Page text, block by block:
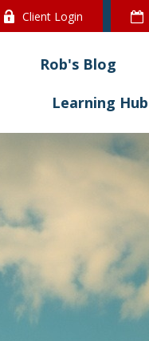
Client Login
Rob's Blog
Learning Hub